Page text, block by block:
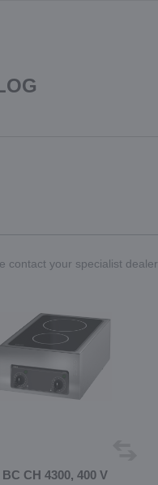
contact your specialist dealer
BC CH 4300, 400 V